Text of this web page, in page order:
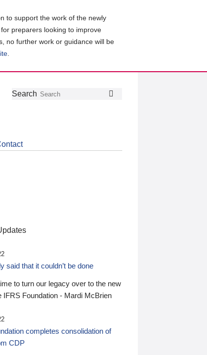
to support the work of the newly
preparers looking to improve
no further work or guidance will be
Follow
Join
GetSearch
said that it couldn’t be done
to turn our legacy over to the new
IFRS Foundation - Mardi McBrien
completes consolidation of
CDP